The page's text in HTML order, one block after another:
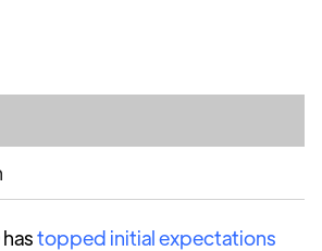
topped initial expectations